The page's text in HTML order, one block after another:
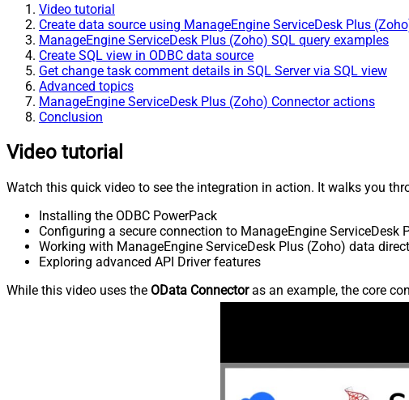
Video tutorial
Create data source using ManageEngine ServiceDesk Plus
ManageEngine ServiceDesk Plus (Zoho) SQL query examples
Create SQL view in ODBC data source
Get change task comment details in SQL Server via SQL view
Advanced topics
ManageEngine ServiceDesk Plus (Zoho) Connector actions
Conclusion
Video tutorial
Watch this quick video to see the integration in action. It walks you
Installing the ODBC PowerPack
Configuring a secure connection to ManageEngine ServiceDesk
Working with ManageEngine ServiceDesk Plus (Zoho) data
Exploring advanced API Driver features
While this video uses the OData Connectoras an example, the core